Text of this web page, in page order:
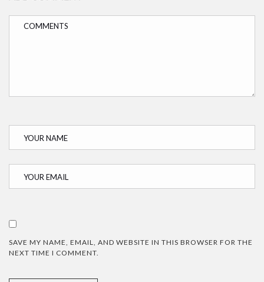
SAVE MY NAME, EMAIL, AND WEBSITE IN THIS BROWSER FOR THE
NEXT TIME I COMMENT.